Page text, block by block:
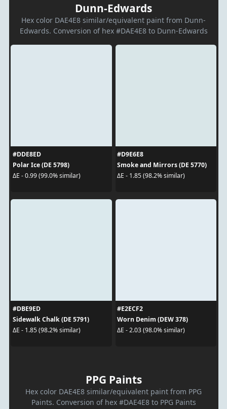
Dunn-Edwards
Hex color DAE4E8 similar/equivalent paint from Dunn-
Edwards. Conversion of hex #DAE4E8 to Dunn-Edwards
#DDE8ED
Polar Ice (DE 5798)
ΔE - 0.99 (99.0% similar)
#D9E6E8
Smoke and Mirrors (DE 5770)
ΔE - 1.85 (98.2% similar)
#DBE9ED
Sidewalk Chalk (DE 5791)
ΔE - 1.85 (98.2% similar)
#E2ECF2
Worn Denim (DEW 378)
ΔE - 2.03 (98.0% similar)
PPG Paints
Hex color DAE4E8 similar/equivalent paint from PPG
Paints. Conversion of hex #DAE4E8 to PPG Paints